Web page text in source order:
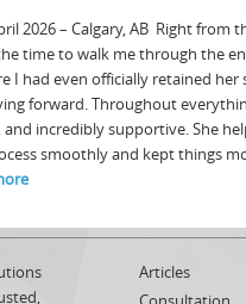
2026 – Calgary, AB Right from
time to walk me through the
I had even officially retained her
forward. Throughout
and incredibly supportive. She
smoothly and kept things
Articles